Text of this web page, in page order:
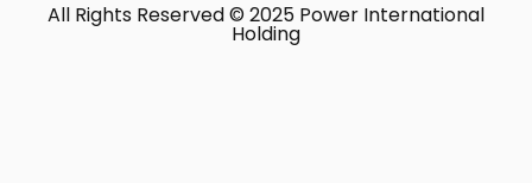
All Rights Reserved © 2025 Power International
Holding